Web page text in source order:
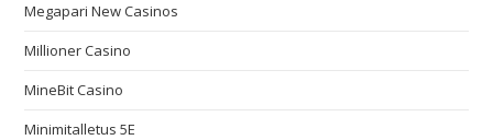
Megapari New Casinos
Millioner Casino
MineBit Casino
Minimitalletus 5E